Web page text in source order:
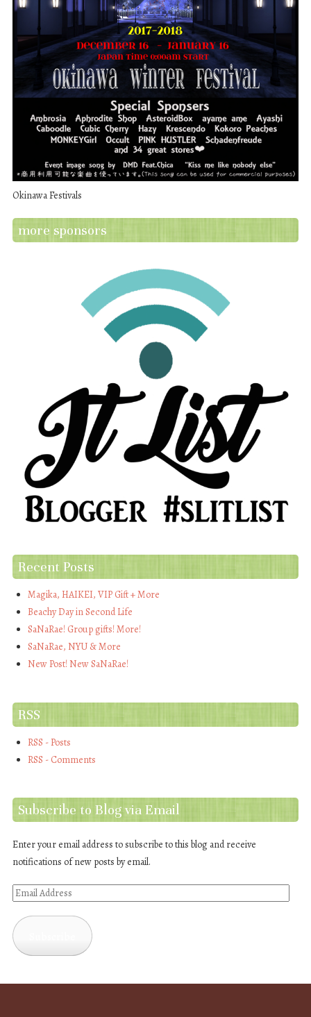
Okinawa Festivals
more sponsors
Recent Posts
Magika, HAIKEI, VIP Gift + More
Beachy Day in Second Life
SaNaRae! Group gifts! More!
SaNaRae, NYU & More
New Post! New SaNaRae!
RSS
RSS - Posts
RSS - Comments
Subscribe to Blog via Email
Enter your email address to subscribe to this blog and receive
notifications of new posts by email.
Email